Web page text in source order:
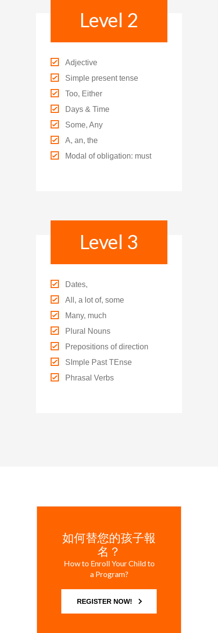
Level 2
Adjective
Simple present tense
Too, Either
Days & Time
Some, Any
A, an, the
Modal of obligation: must
Level 3
Dates,
All, a lot of, some
Many, much
Plural Nouns
Prepositions of direction
SImple Past TEnse
Phrasal Verbs
如何替您的孩子報
名？
How to Enroll Your Child to
a Program?
REGISTER NOW!